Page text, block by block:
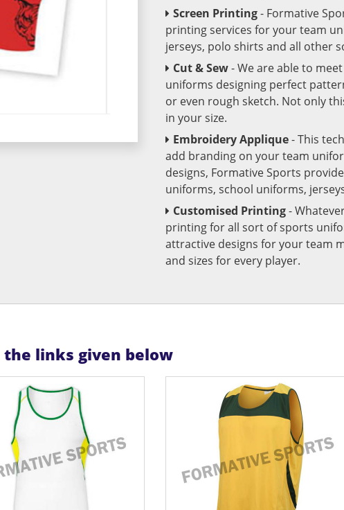
Screen Printing- Formative
printing services for your team
jerseys, polo shirts and all other
Cut & Sew- We are able to
uniforms designing perfect
or even rough sketch. Not only
in your size.
Embroidery Applique- This
add branding on your team
designs, Formative Sports
uniforms, school uniforms,
Customised Printing-
printing for all sort of sports
attractive designs for your team
and sizes for every player.
links given below